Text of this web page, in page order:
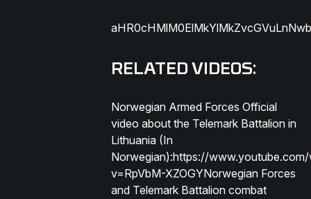
RELATED VIDEOS:
Norwegian Armed Forces Official
video about the Telemark Battalion in
Lithuania (In
Norwegian):https://
v=RpVbM-XZOGYNorwegian Forces
and Telemark Battalion combat